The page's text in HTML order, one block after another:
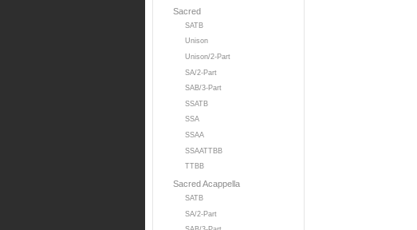
Sacred
SATB
Unison
Unison/2-Part
SA/2-Part
SAB/3-Part
SSATB
SSA
SSAA
SSAATTBB
TTBB
Sacred Acappella
SATB
SA/2-Part